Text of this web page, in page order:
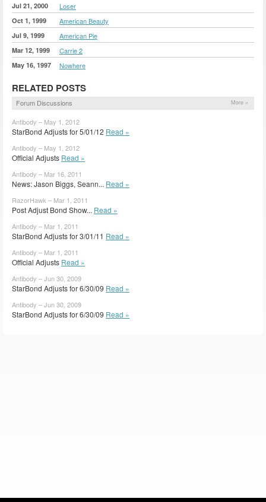
Jul 21, 2000 Loser
Oct 1, 1999 American Beauty
Jul 9, 1999 American Pie
Mar 12, 1999 Carrie 2
May 16, 1997 Nowhere
RELATED POSTS
Forum Discussions More »
Antibody – May 1, 2012
StarBond Adjusts for 5/01/12 Read »
Antibody – May 1, 2012
Official Adjusts Read »
Antibody – Mar 16, 2011
News: Jason Biggs, Seann... Read »
RazorHawk – Mar 1, 2011
Post Adjust Bond Show... Read »
Antibody – Mar 1, 2011
StarBond Adjusts for 3/01/11 Read »
Antibody – Mar 1, 2011
Official Adjusts Read »
Antibody – Jun 30, 2009
StarBond Adjusts for 6/30/09 Read »
Antibody – Jun 30, 2009
StarBond Adjusts for 6/30/09 Read »